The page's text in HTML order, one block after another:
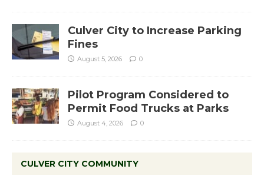
Culver City to Increase Parking
Fines
August 5, 2026 0
Pilot Program Considered to
Permit Food Trucks at Parks
August 4, 2026 0
CULVER CITY COMMUNITY